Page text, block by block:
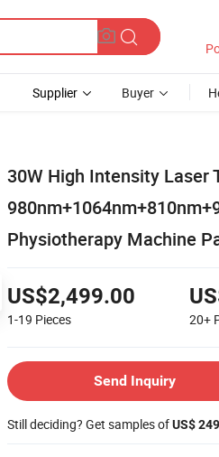
Supplier Buyer
30W High Intensity Laser
Physiotherapy Machine
US$2,499.00
1-19 Pieces 20+
Send Inquiry
Still deciding? Get samples ofUS$